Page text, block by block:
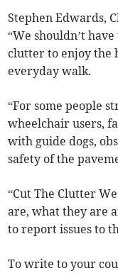
Stephen Edwards,
“We shouldn’t
clutter to enjoy the
everyday walk.
“For some people
wheelchair users,
with guide dogs,
safety of the
“Cut The Clutter
are, what they are
to report issues to
To write to your